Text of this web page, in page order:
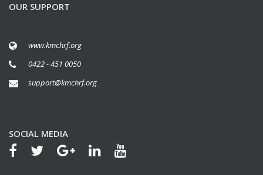
OUR SUPPORT
www.kmchrf.org
0422 - 451 0050
support@kmchrf.org
SOCIAL MEDIA